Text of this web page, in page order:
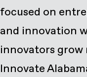
focused on
and innovation
innovators grow
Innovate